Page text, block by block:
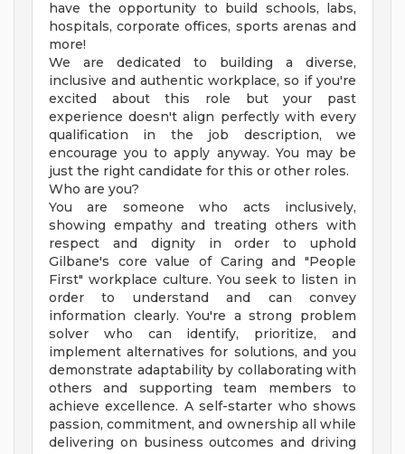
have the opportunity to build schools, labs,
hospitals, corporate offices, sports arenas and
more!
We are dedicated to building a diverse,
inclusive and authentic workplace, so if you're
excited about this role but your past
experience doesn't align perfectly with every
qualification in the job description, we
encourage you to apply anyway. You may be
just the right candidate for this or other roles.
Who are you?
You are someone who acts inclusively,
showing empathy and treating others with
respect and dignity in order to uphold
Gilbane's core value of Caring and "People
First" workplace culture. You seek to listen in
order to understand and can convey
information clearly. You're a strong problem
solver who can identify, prioritize, and
implement alternatives for solutions, and you
demonstrate adaptability by collaborating with
others and supporting team members to
achieve excellence. A self-starter who shows
passion, commitment, and ownership all while
delivering on business outcomes and driving